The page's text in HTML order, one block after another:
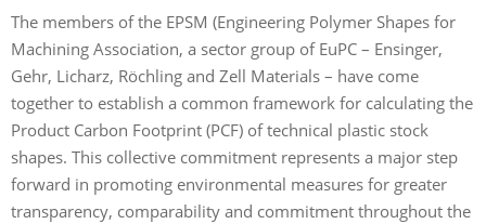
The members of the EPSM (Engineering Polymer Shapes for
Machining Association, a sector group of EuPC – Ensinger,
Gehr, Licharz, Röchling and Zell Materials – have come
together to establish a common framework for calculating the
Product Carbon Footprint (PCF) of technical plastic stock
shapes. This collective commitment represents a major step
forward in promoting environmental measures for greater
transparency, comparability and commitment throughout the